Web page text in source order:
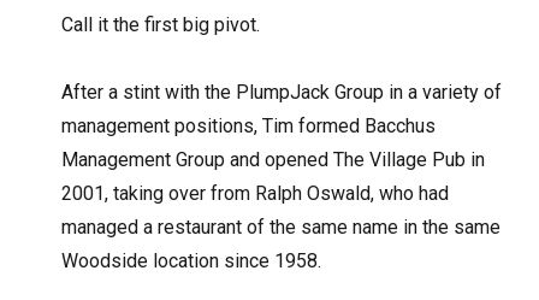
Call it the first big pivot.
After a stint with the PlumpJack Group in a variety of
management positions, Tim formed Bacchus
Management Group and opened The Village Pub in
2001, taking over from Ralph Oswald, who had
managed a restaurant of the same name in the same
Woodside location since 1958.